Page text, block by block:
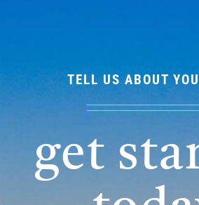
TELL US ABOUT
get